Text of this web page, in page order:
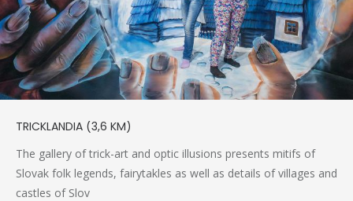
TRICKLANDIA (3,6 KM)
The gallery of trick-art and optic illusions presents mitifs of
Slovak folk legends, fairytakles as well as details of villages and
castles of Slov